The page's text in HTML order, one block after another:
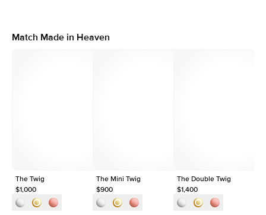
support team to issue a return.
Match Made in Heaven
The Twig
$1,000
The Mini Twig
$900
The Double Twig
$1,400